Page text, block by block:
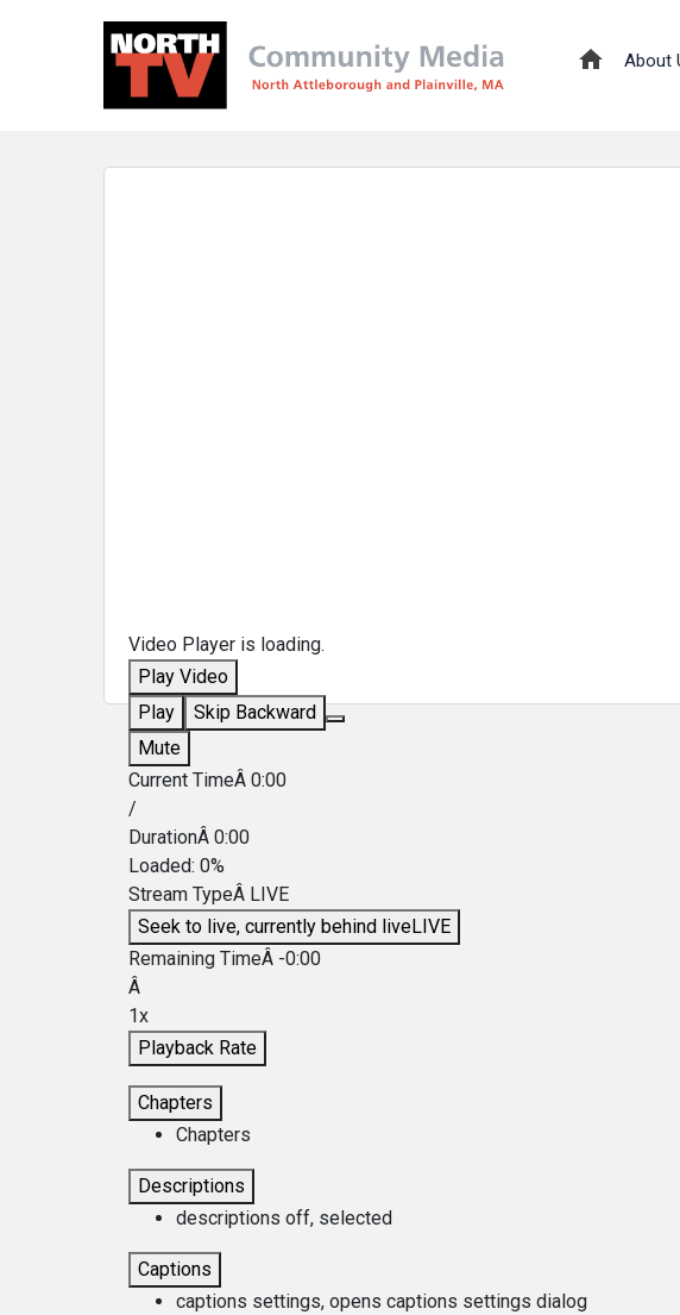
About
Video Player is loading.
Play Video
Play
Skip Backward
Mute
Current TimeÂ 0:00
/
DurationÂ 0:00
Loaded: 0%
Stream TypeÂ LIVE
Seek to live, currently behind liveLIVE
Remaining TimeÂ -0:00
Â
1x
Playback Rate
Chapters
Chapters
Descriptions
descriptions off, selected
Captions
captions settings, opens captions settings dialog